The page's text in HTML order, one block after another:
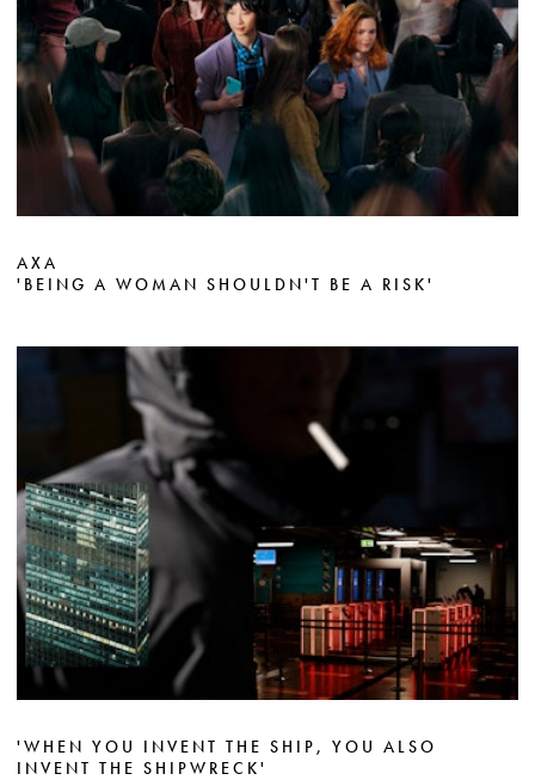
AXA
'BEING A WOMAN SHOULDN'T BE A RISK'
'WHEN YOU INVENT THE SHIP, YOU ALSO
INVENT THE SHIPWRECK'